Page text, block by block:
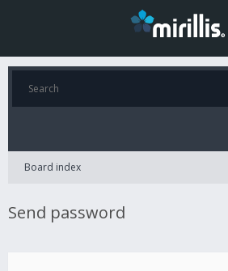
Board index
Send password